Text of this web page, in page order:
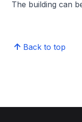
The building can
Back to top